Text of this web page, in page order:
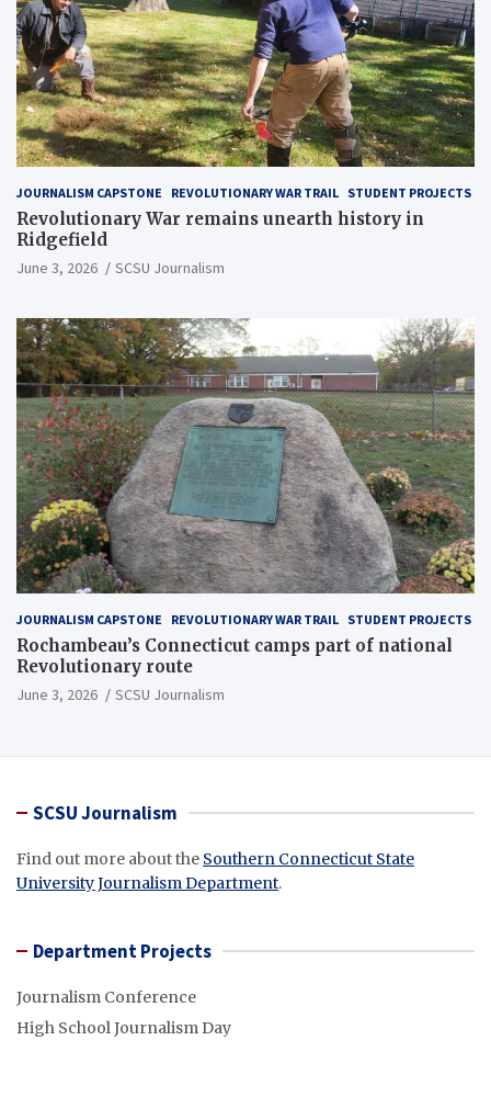
JOURNALISM CAPSTONE REVOLUTIONARY WAR TRAIL STUDENT PROJECTS
Revolutionary War remains unearth history in
Ridgefield
June 3, 2026 SCSU Journalism
JOURNALISM CAPSTONE REVOLUTIONARY WAR TRAIL STUDENT PROJECTS
Rochambeau’s Connecticut camps part of national
Revolutionary route
June 3, 2026 SCSU Journalism
SCSU Journalism
Find out more about the Southern Connecticut State
University Journalism Department.
Department Projects
Journalism Conference
High School Journalism Day